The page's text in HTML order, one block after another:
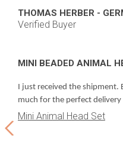
THOMAS HERBER -
Verified Buyer
MINI BEADED ANIMAL
I just received the shipment.
much for the perfect delivery
Mini Animal Head Set